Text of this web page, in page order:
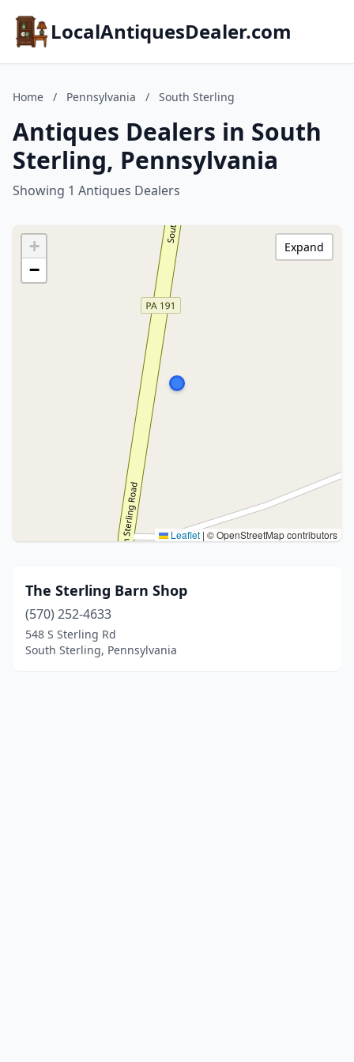
LocalAntiquesDealer.com
Home / Pennsylvania / South Sterling
Antiques Dealers in South
Sterling, Pennsylvania
Showing 1 Antiques Dealers
+
−
Leaflet | © OpenStreetMap contributors
Expand
The Sterling Barn Shop
(570) 252-4633
548 S Sterling Rd
South Sterling, Pennsylvania